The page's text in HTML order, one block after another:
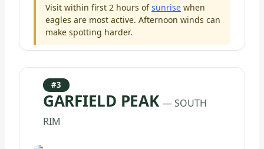
Visit within first 2 hours ofsunrise when
eagles are most active. Afternoon winds can
make spotting harder.
#3
GARFIELD PEAK— SOUTH
RIM